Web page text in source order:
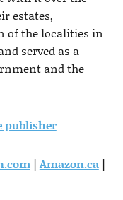
estates,
of the localities in
served as a
and the
publisher
| Amazon.ca|